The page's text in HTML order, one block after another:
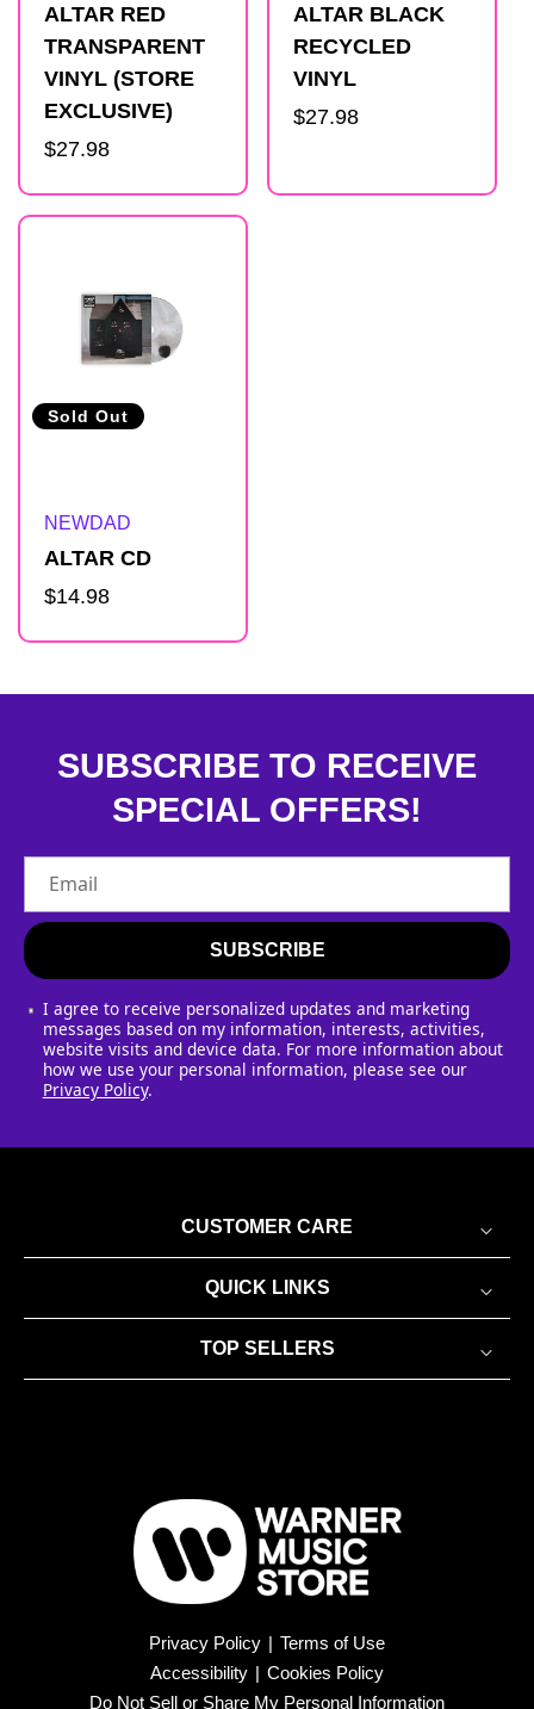
ALTAR RED
TRANSPARENT
VINYL (STORE
EXCLUSIVE)
Regular
$27.98
ALTAR BLACK
RECYCLED
VINYL
Regular
$27.98
Sold Out
Artist:
NEWDAD
ALTAR CD
Regular
$14.98
SUBSCRIBE TO RECEIVE
SPECIAL OFFERS!
Email
SUBSCRIBE
I agree to receive personalized updates and marketing
messages based on my information, interests, activities,
website visits and device data. For more information about
how we use your personal information, please see our
Privacy Policy.
CUSTOMER CARE
QUICK LINKS
TOP SELLERS
Privacy Policy | Terms of Use
Accessibility | Cookies Policy
Do Not Sell or Share My Personal Information